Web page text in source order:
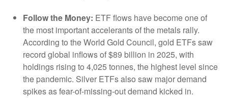
Follow the Money: ETF flows have become one of
the most important accelerants of the metals rally.
According to the World Gold Council, gold ETFs saw
record global inflows of $89 billion in 2025, with
holdings rising to 4,025 tonnes, the highest level since
the pandemic. Silver ETFs also saw major demand
spikes as fear-of-missing-out demand kicked in.